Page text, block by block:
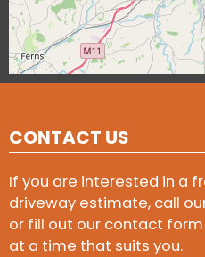
CONTACT US
If you are interested in a
driveway estimate, call
or fill out our contact
at a time that suits you.